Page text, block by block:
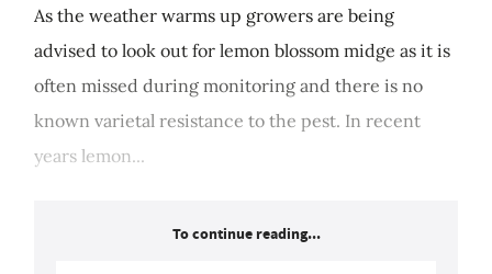
As the weather warms up growers are being
advised to look out for lemon blossom midge as it is
often missed during monitoring and there is no
known varietal resistance to the pest. In recent
years lemon...
To continue reading...